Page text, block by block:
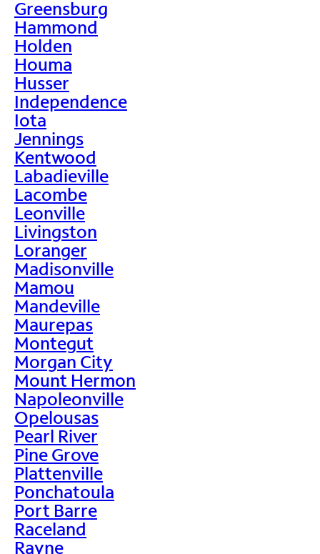
Greensburg
Hammond
Holden
Houma
Husser
Independence
Iota
Jennings
Kentwood
Labadieville
Lacombe
Leonville
Livingston
Loranger
Madisonville
Mamou
Mandeville
Maurepas
Montegut
Morgan City
Mount Hermon
Napoleonville
Opelousas
Pearl River
Pine Grove
Plattenville
Ponchatoula
Port Barre
Raceland
Rayne